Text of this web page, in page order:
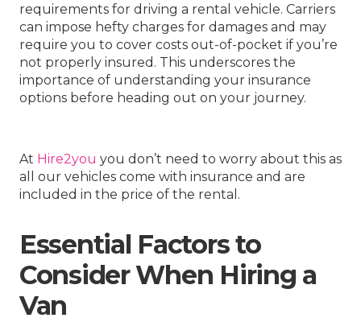
requirements for driving a rental vehicle. Carriers
can impose hefty charges for damages and may
require you to cover costs out-of-pocket if you’re
not properly insured. This underscores the
importance of understanding your insurance
options before heading out on your journey.
At Hire2you you don’t need to worry about this as
all our vehicles come with insurance and are
included in the price of the rental.
Essential Factors to
Consider When Hiring a
Van